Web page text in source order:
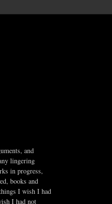
and
lingering
in progress,
books and
I wish I had
I had not